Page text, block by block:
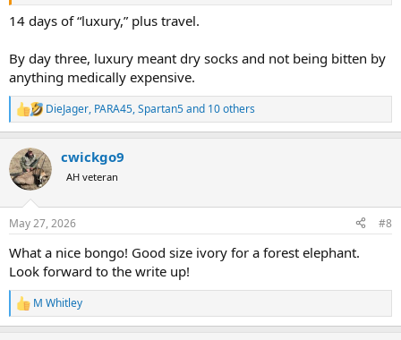
14 days of “luxury,” plus travel.
By day three, luxury meant dry socks and not being bitten by
anything medically expensive.
R
e
c
t
i
s
DieJager, PARA45,Spartan5and 10 others
cwickgo9
AH veteran
May 27, 2026 #8
What a nice bongo! Good size ivory for a forest elephant.
Look forward to the write up!
R
e
M Whitley